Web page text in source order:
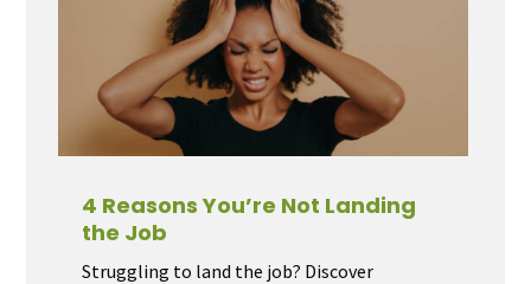
4 Reasons You’re Not Landing
the Job
Struggling to land the job? Discover